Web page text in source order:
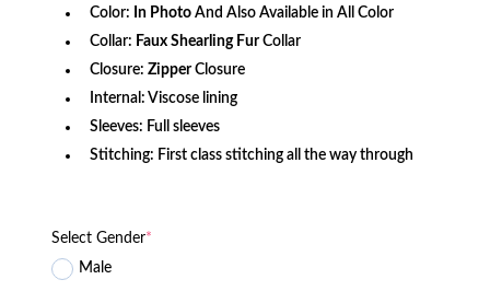
Color: In PhotoAnd Also Available in All Color
Collar: Faux Shearling FurCollar
Closure: ZipperClosure
Internal: Viscose lining
Sleeves: Full sleeves
Stitching: First class stitching all the way through
Select Gender*
Male